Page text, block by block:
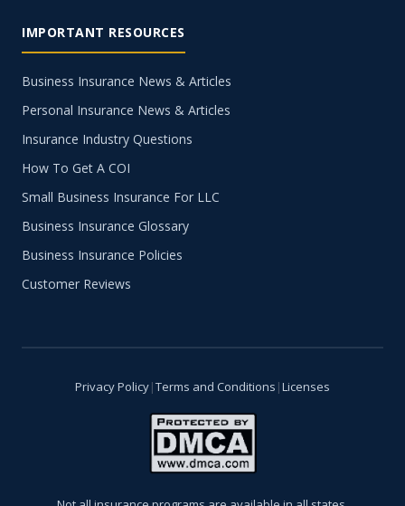
IMPORTANT RESOURCES
Business Insurance News & Articles
Personal Insurance News & Articles
Insurance Industry Questions
How To Get A COI
Small Business Insurance For LLC
Business Insurance Glossary
Business Insurance Policies
Customer Reviews
Privacy Policy|Terms and Conditions |Licenses